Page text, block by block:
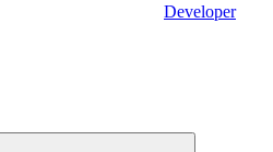
Developer